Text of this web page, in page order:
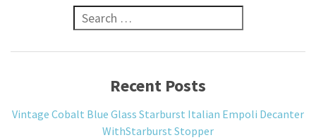
Search for:
Recent Posts
Vintage Cobalt Blue Glass Starburst Italian Empoli Decanter
WithStarburst Stopper